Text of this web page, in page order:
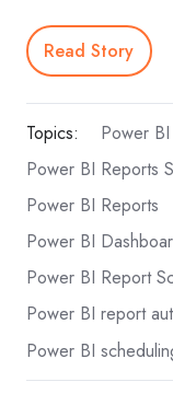
Read Story
Topics:
Power BI
Power BI Reports
Power BI Reports
Power BI
Power BI Report
Power BI report
Power BI